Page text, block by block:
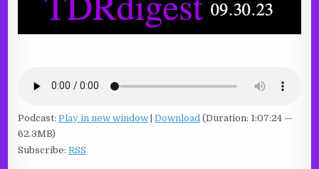
Podcast:Play in new window |Download (Duration: 1:07:24 —
62.3MB)
Subscribe:RSS